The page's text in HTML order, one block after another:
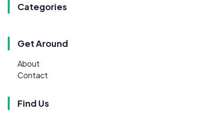
Categories
Get Around
About
Contact
Find Us